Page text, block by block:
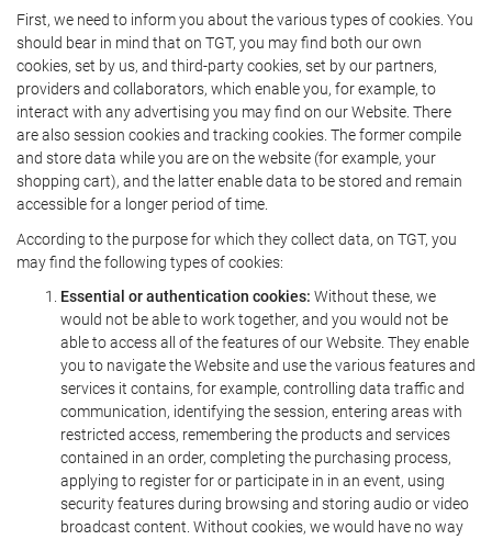
First, we need to inform you about the various types of cookies. You
should bear in mind that on TGT, you may find both our own
cookies, set by us, and third-party cookies, set by our partners,
providers and collaborators, which enable you, for example, to
interact with any advertising you may find on our Website. There
are also session cookies and tracking cookies. The former compile
and store data while you are on the website (for example, your
shopping cart), and the latter enable data to be stored and remain
accessible for a longer period of time.
According to the purpose for which they collect data, on TGT, you
may find the following types of cookies:
Essential or authentication cookies: Without these, we
would not be able to work together, and you would not be
able to access all of the features of our Website. They enable
you to navigate the Website and use the various features and
services it contains, for example, controlling data traffic and
communication, identifying the session, entering areas with
restricted access, remembering the products and services
contained in an order, completing the purchasing process,
applying to register for or participate in in an event, using
security features during browsing and storing audio or video
broadcast content. Without cookies, we would have no way